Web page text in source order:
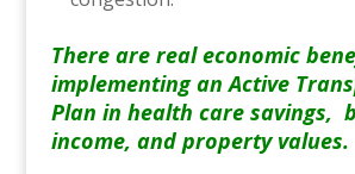
There are real economic
implementing an Active
Plan in health care savings,
income, and property values.